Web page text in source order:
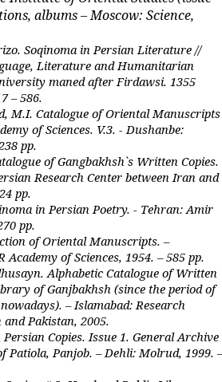
albums – Moscow: Science,
Soqinoma in Persian Literature //
Literature and Humanitarian
maned after Firdawsi. 1355
– 586.
M.I. Catalogue of Oriental Manuscripts
of Sciences. V.3. - Dushanbe:
pp.
of Gangbakhsh`s Written Copies.
Research Center between Iran and
pp.
in Persian Poetry. - Tehran: Amir
pp.
of Oriental Manuscripts. –
AcademyofSciences, 1954. – 585 pp.
Alphabetic Catalogue of Written
of Ganjbakhsh (since the period of
– Islamabad: Research
Pakistan, 2005.
Copies. Issue 1. General Archive
Patiola, Panjob. – Dehli: Molrud, 1999.